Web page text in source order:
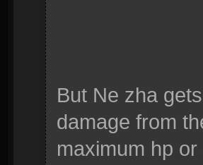
But Ne zha
damage from
maximum hp